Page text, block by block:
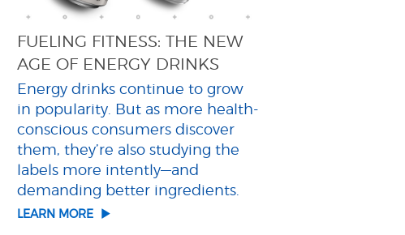
FUELING FITNESS: THE NEW
AGE OF ENERGY DRINKS
Energy drinks continue to grow
in popularity. But as more health-
conscious consumers discover
them, they’re also studying the
labels more intently—and
demanding better ingredients.
LEARN MORE